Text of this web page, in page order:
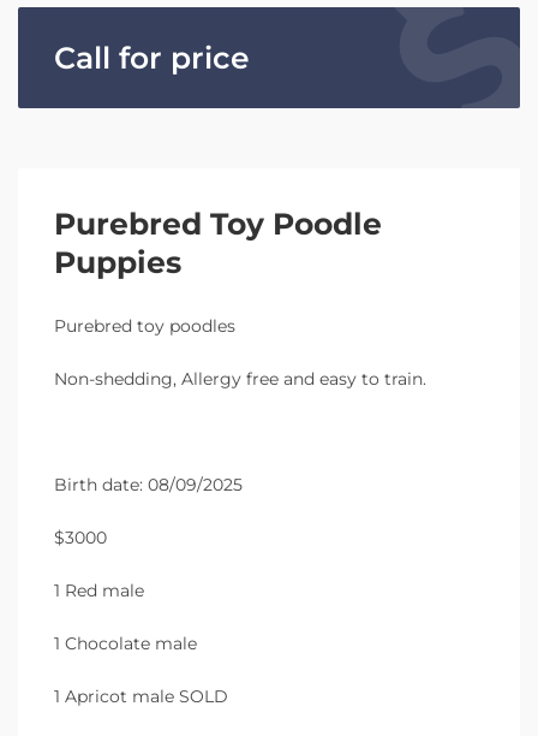
Call for price
Purebred Toy Poodle
Puppies
Purebred toy poodles
Non-shedding, Allergy free and easy to train.
Birth date: 08/09/2025
$3000
1 Red male
1 Chocolate male
1 Apricot male SOLD